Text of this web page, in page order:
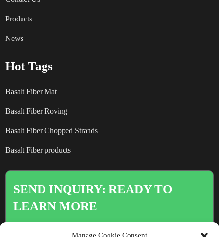
Products
News
Hot Tags
Basalt Fiber Mat
Basalt Fiber Roving
Basalt Fiber Chopped Strands
Basalt Fiber products
SEND INQUIRY: READY TO
LEARN MORE
Manage Cookie Consent